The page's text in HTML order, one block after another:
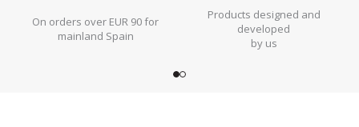
On orders over EUR 90 for
mainland Spain
Products designed and
developed
by us